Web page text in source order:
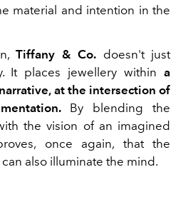
material and intention in the
Tiffany & Co. doesn't just
It places jewellery within a
at the intersection of
By blending the
the vision of an imagined
once again, that the
also illuminate the mind.